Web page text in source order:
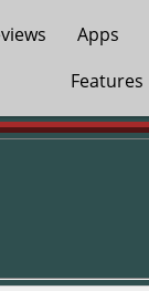
Apps
Features